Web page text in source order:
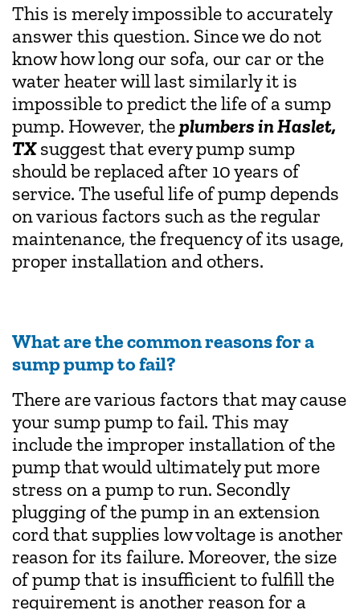
This is merely impossible to accurately
answer this question. Since we do not
know how long our sofa, our car or the
water heater will last similarly it is
impossible to predict the life of a sump
pump. However, theplumbers in Haslet,
TXsuggest that every pump sump
should be replaced after 10 years of
service. The useful life of pump depends
on various factors such as the regular
maintenance, the frequency of its usage,
proper installation and others.
What are the common reasons for a
sump pump to fail?
There are various factors that may cause
your sump pump to fail. This may
include the improper installation of the
pump that would ultimately put more
stress on a pump to run. Secondly
plugging of the pump in an extension
cord that supplies low voltage is another
reason for its failure. Moreover, the size
of pump that is insufficient to fulfill the
requirement is another reason for a